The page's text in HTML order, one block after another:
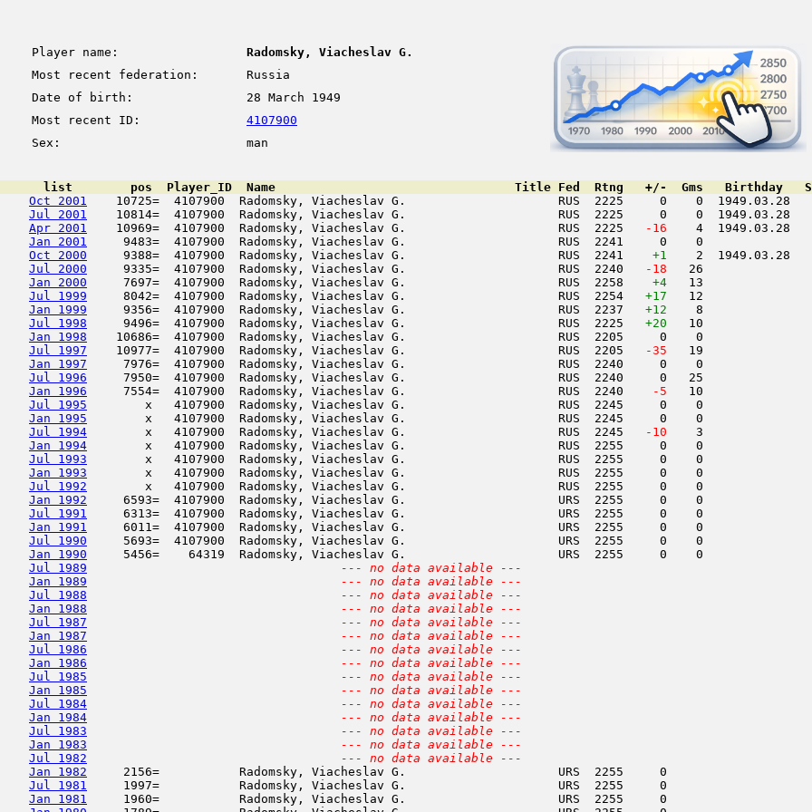
Player name:
Radomsky, Viacheslav G.
Most recent federation:
Russia
Date of birth:
28 March 1949
Most recent ID:
4107900
Sex:
man
list        pos  Player_ID  Name                                 Title Fed  Rtng   +/-  Gms   Birthday
Oct 2001
10725=  4107900  Radomsky, Viacheslav G.                     RUS  2225     0    0
Jul 2001
10814=  4107900  Radomsky, Viacheslav G.                     RUS  2225     0    0
Apr 2001
    10969=  4107900  Radomsky, Viacheslav G.                     RUS  2225
-16
4
Jan 2001
9483=  4107900  Radomsky, Viacheslav G.                     RUS  2241
Oct 2000
     9388=  4107900  Radomsky, Viacheslav G.                     RUS  2241
+1
2
Jul 2000
     9335=  4107900  Radomsky, Viacheslav G.                     RUS  2240
-18
Jan 2000
     7697=  4107900  Radomsky, Viacheslav G.                     RUS  2258
+4
Jul 1999
     8042=  4107900  Radomsky, Viacheslav G.                     RUS  2254
+17
Jan 1999
     9356=  4107900  Radomsky, Viacheslav G.                     RUS  2237
+12
Jul 1998
     9496=  4107900  Radomsky, Viacheslav G.                     RUS  2225
+20
Jan 1998
10686=  4107900  Radomsky, Viacheslav G.                     RUS  2205
Jul 1997
    10977=  4107900  Radomsky, Viacheslav G.                     RUS  2205
-35
Jan 1997
7976=  4107900  Radomsky, Viacheslav G.                     RUS  2240
Jul 1996
7950=  4107900  Radomsky, Viacheslav G.                     RUS  2240
Jan 1996
     7554=  4107900  Radomsky, Viacheslav G.                     RUS  2240
  -5
Jul 1995
x   4107900  Radomsky, Viacheslav G.                     RUS  2245     0    0
Jan 1995
x   4107900  Radomsky, Viacheslav G.                     RUS  2245     0    0
Jul 1994
        x   4107900  Radomsky, Viacheslav G.                     RUS  2245
-10
3
Jan 1994
x   4107900  Radomsky, Viacheslav G.                     RUS  2255     0    0
Jul 1993
x   4107900  Radomsky, Viacheslav G.                     RUS  2255     0    0
Jan 1993
x   4107900  Radomsky, Viacheslav G.                     RUS  2255     0    0
Jul 1992
x   4107900  Radomsky, Viacheslav G.                     RUS  2255     0    0
Jan 1992
6593=  4107900  Radomsky, Viacheslav G.                     URS  2255
Jul 1991
6313=  4107900  Radomsky, Viacheslav G.                     URS  2255
Jan 1991
6011=  4107900  Radomsky, Viacheslav G.                     URS  2255
Jul 1990
5693=  4107900  Radomsky, Viacheslav G.                     URS  2255
Jan 1990
5456=    64319  Radomsky, Viacheslav G.                     URS  2255
Jul 1989
--- no data available ---
Jan 1989
--- no data available ---
Jul 1988
--- no data available ---
Jan 1988
--- no data available ---
Jul 1987
--- no data available ---
Jan 1987
--- no data available ---
Jul 1986
--- no data available ---
Jan 1986
--- no data available ---
Jul 1985
--- no data available ---
Jan 1985
--- no data available ---
Jul 1984
--- no data available ---
Jan 1984
--- no data available ---
Jul 1983
--- no data available ---
Jan 1983
--- no data available ---
Jul 1982
--- no data available ---
Jan 1982
2156=           Radomsky, Viacheslav G.                     URS
Jul 1981
1997=           Radomsky, Viacheslav G.                     URS
Jan 1981
1960=           Radomsky, Viacheslav G.                     URS